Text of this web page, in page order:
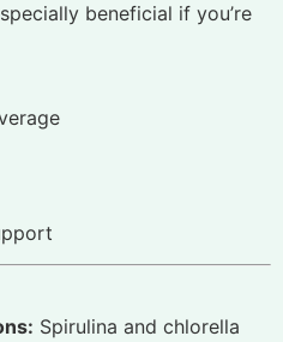
beneficial if you’re
Spirulina and chlorella